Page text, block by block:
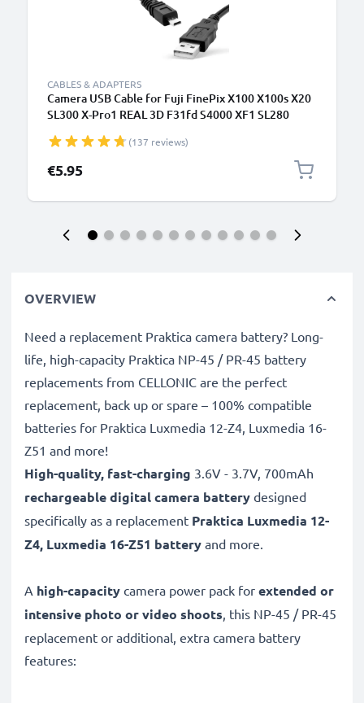
CABLES & ADAPTERS
Camera USB Cable for Fuji FinePix X100 X100s X20
SL300 X-Pro1 REAL 3D F31fd S4000 XF1 SL280
Camera Charger Lead PVC - Black
(137 reviews)
€5.95
OVERVIEW
Need a replacement Praktica camera battery? Long-
life, high-capacity Praktica NP-45 / PR-45 battery
replacements from CELLONIC are the perfect
replacement, back up or spare – 100% compatible
batteries for Praktica Luxmedia 12-Z4, Luxmedia 16-
Z51 and more!
High-quality, fast-charging 3.6V - 3.7V, 700mAh
rechargeable digital camera battery designed
specifically as a replacement Praktica Luxmedia 12-
Z4, Luxmedia 16-Z51 battery and more.
A high-capacity camera power pack for extended or
intensive photo or video shoots, this NP-45 / PR-45
replacement or additional, extra camera battery
features: